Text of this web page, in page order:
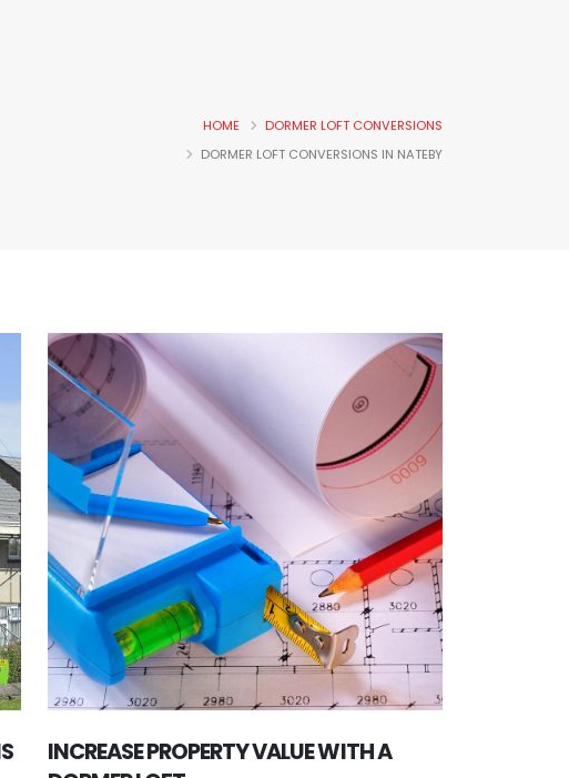
HOME
DORMER LOFT CONVERSIONS
DORMER LOFT CONVERSIONS IN NATEBY
INCREASE PROPERTY VALUE WITH A